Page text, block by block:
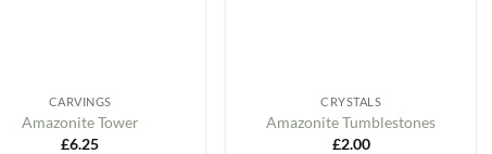
CARVINGS
Amazonite Tower
£6.25
CRYSTALS
Amazonite Tumblestones
£2.00